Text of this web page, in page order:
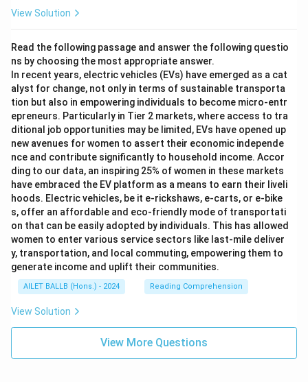
View Solution
Read the following passage and answer the following questio
ns by choosing the most appropriate answer.
In recent years, electric vehicles (EVs) have emerged as a cat
alyst for change, not only in terms of sustainable transporta
tion but also in empowering individuals to become micro-entr
epreneurs. Particularly in Tier 2 markets, where access to tra
ditional job opportunities may be limited, EVs have opened up
new avenues for women to assert their economic independe
nce and contribute significantly to household income. Accor
ding to our data, an inspiring 25% of women in these markets
have embraced the EV platform as a means to earn their liveli
hoods. Electric vehicles, be it e-rickshaws, e-carts, or e-bike
s, offer an affordable and eco-friendly mode of transportati
on that can be easily adopted by individuals. This has allowed
women to enter various service sectors like last-mile deliver
y, transportation, and local commuting, empowering them to
generate income and uplift their communities.
AILET BALLB (Hons.) - 2024 Reading Comprehension
View Solution
View More Questions